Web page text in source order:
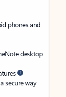
phones and
desktop
secure way